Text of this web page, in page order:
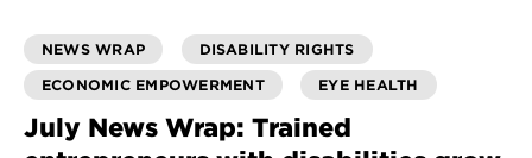
NEWS WRAP
DISABILITY RIGHTS
ECONOMIC EMPOWERMENT
EYE HEALTH
July News Wrap: Trained